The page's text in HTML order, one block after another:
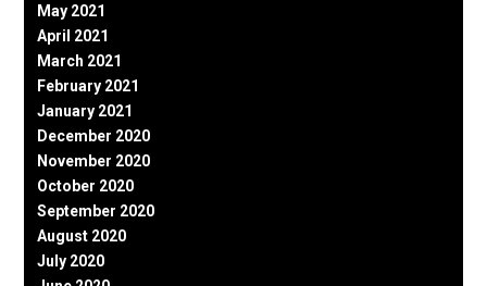
May 2021
April 2021
March 2021
February 2021
January 2021
December 2020
November 2020
October 2020
September 2020
August 2020
July 2020